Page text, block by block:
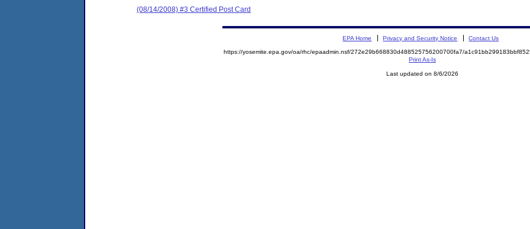
(08/14/2008) #3 Certified Post Card
EPA Home Privacy and Security Notice Contact Us
https://yosemite.epa.gov/oa/rhc/epaadmin.nsf/272e29b668830d488525756200700fa7/
Print As-Is
Last updated on 8/6/2026